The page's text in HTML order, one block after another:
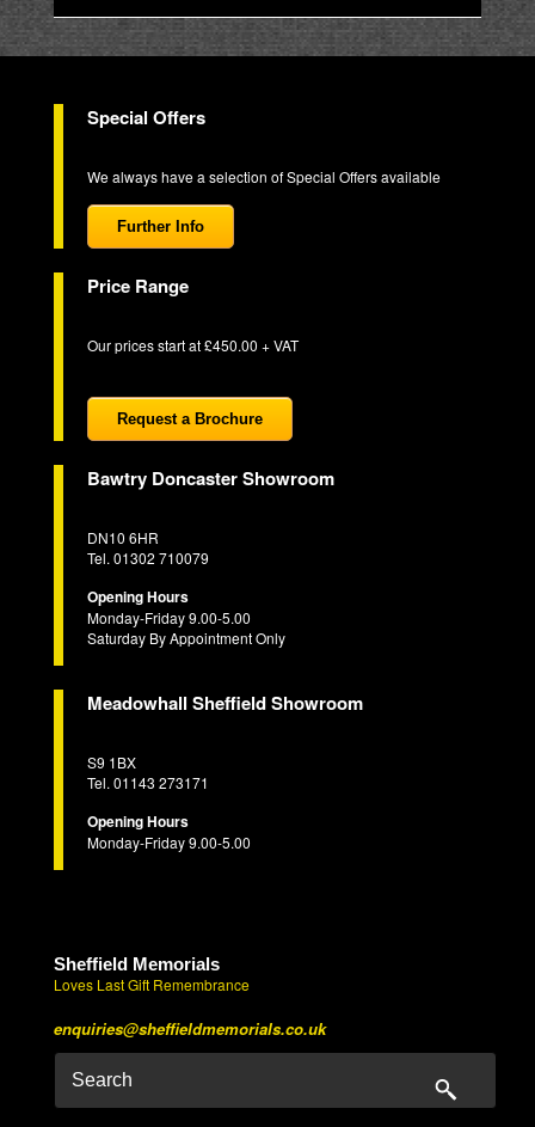
Special Offers
We always have a selection of Special Offers available
Further Info
Price Range
Our prices start at £450.00 + VAT
Request a Brochure
Bawtry Doncaster Showroom
DN10 6HR
Tel. 01302 710079
Opening Hours
Monday-Friday 9.00-5.00
Saturday By Appointment Only
Meadowhall Sheffield Showroom
S9 1BX
Tel. 01143 273171
Opening Hours
Monday-Friday 9.00-5.00
Sheffield Memorials
Loves Last Gift Remembrance
enquiries@sheffieldmemorials.co.uk